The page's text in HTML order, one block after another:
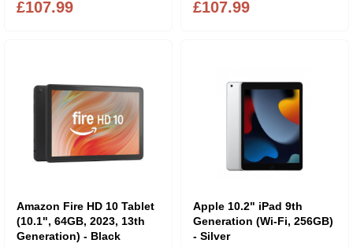
£107.99 £107.99
Amazon Fire HD 10 Tablet
(10.1", 64GB, 2023, 13th
Generation) - Black
Apple 10.2" iPad 9th
Generation (Wi-Fi, 256GB)
- Silver